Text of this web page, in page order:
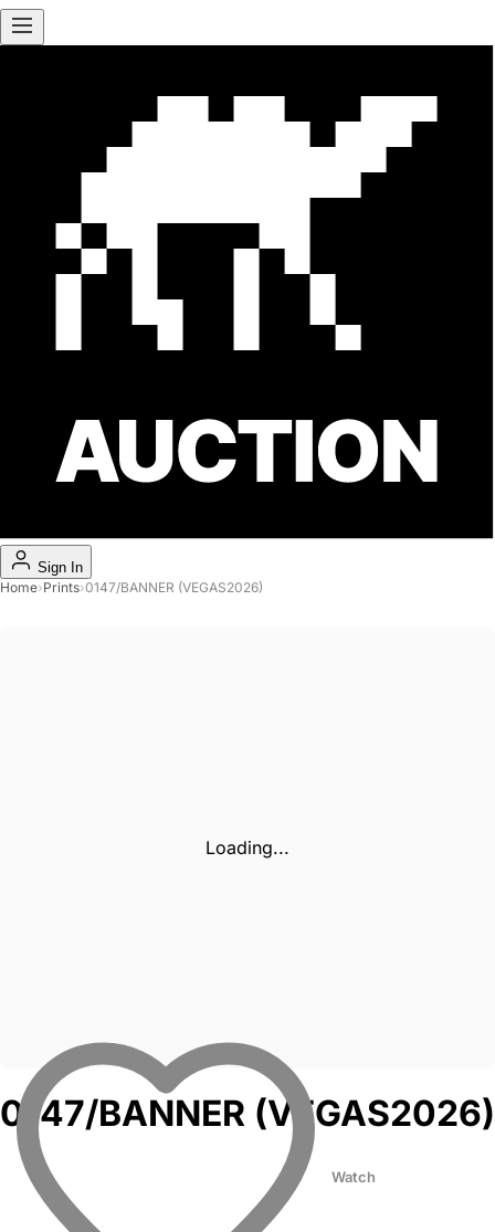
Sign In
Home›Prints›0147/BANNER (VEGAS2026)
Loading...
0147/BANNER (VEGAS2026)
Watch